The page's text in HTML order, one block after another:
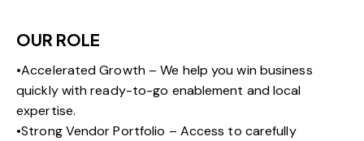
OUR ROLE
•Accelerated Growth – We help you win business
quickly with ready-to-go enablement and local
expertise.
•Strong Vendor Portfolio – Access to carefully